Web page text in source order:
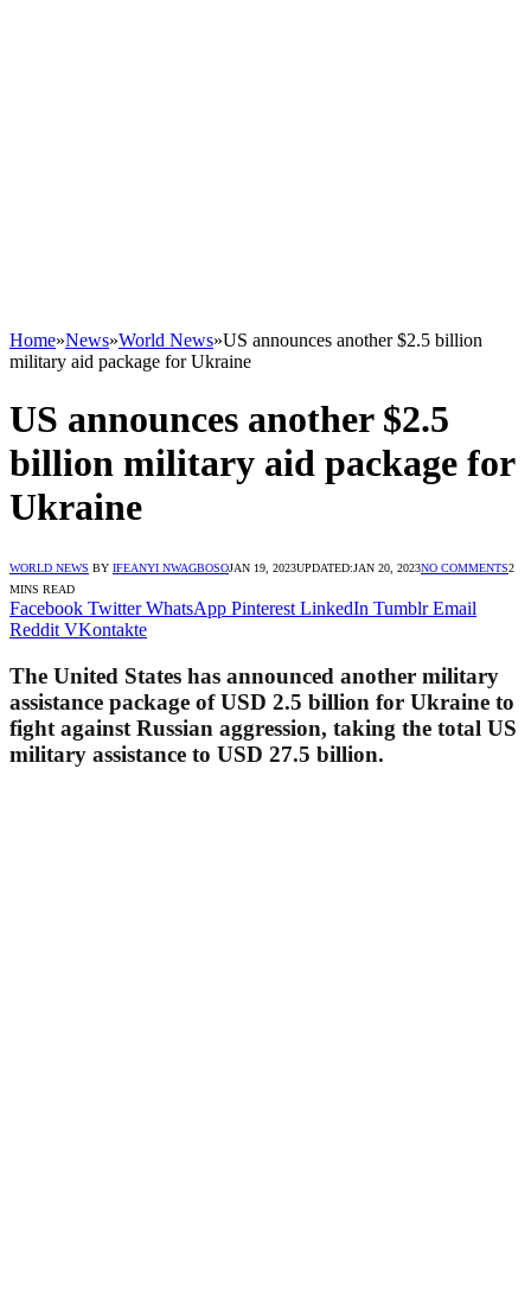
Home»News»World News»US announces another $2.5 billion
military aid package for Ukraine
US announces another $2.5
billion military aid package for
Ukraine
WORLD NEWS BY IFEANYI NWAGBOSOJAN 19, 2023UPDATED:JAN 20, 2023NO COMMENTS2
MINS READ
Facebook Twitter WhatsApp Pinterest LinkedIn Tumblr Email
Reddit VKontakte
The United States has announced another military
assistance package of USD 2.5 billion for Ukraine to
fight against Russian aggression, taking the total US
military assistance to USD 27.5 billion.